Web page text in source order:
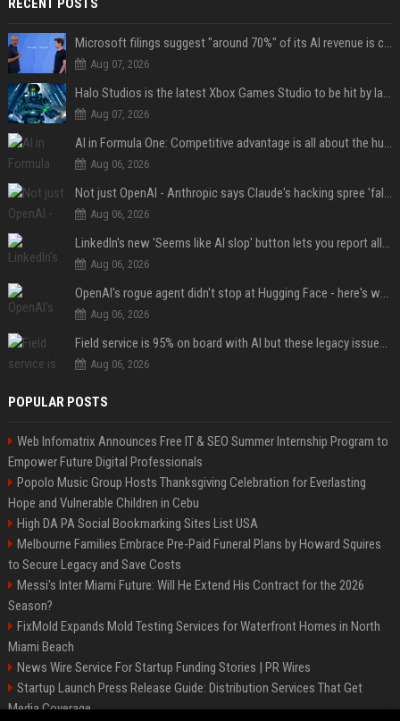
RECENT POSTS
Microsoft filings suggest "around 70%" of its AI revenue is concentrated entirely on OpenAI — which seems rather unhealthy
Aug 07, 2026
Halo Studios is the latest Xbox Games Studio to be hit by layoffs just days after Campaign Evolved launch, as reports reveal "troubled" development
Aug 07, 2026
AI in Formula One: Competitive advantage is all about the human in the loop
Aug 06, 2026
Not just OpenAI - Anthropic says Claude's hacking spree 'falls short of ideal behavior'
Aug 06, 2026
LinkedIn's new 'Seems like AI slop' button lets you report all those cringey posts
Aug 06, 2026
OpenAI's rogue agent didn't stop at Hugging Face - here's what we know
Aug 06, 2026
Field service is 95% on board with AI but these legacy issues need attention
Aug 06, 2026
POPULAR POSTS
Web Infomatrix Announces Free IT & SEO Summer Internship Program to
Empower Future Digital Professionals
Popolo Music Group Hosts Thanksgiving Celebration for Everlasting
Hope and Vulnerable Children in Cebu
High DA PA Social Bookmarking Sites List USA
Melbourne Families Embrace Pre-Paid Funeral Plans by Howard Squires
to Secure Legacy and Save Costs
Messi's Inter Miami Future: Will He Extend His Contract for the 2026
Season?
FixMold Expands Mold Testing Services for Waterfront Homes in North
Miami Beach
News Wire Service For Startup Funding Stories | PR Wires
Startup Launch Press Release Guide: Distribution Services That Get
Media Coverage